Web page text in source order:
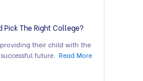
Pick The Right College?
their child with the
future. Read More